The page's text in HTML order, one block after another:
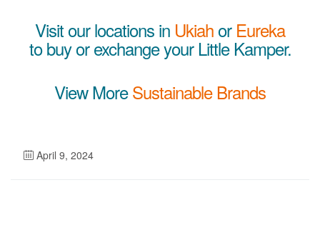
Visit our locations in Ukiahor Eureka
to buy or exchange your Little Kamper.
View MoreSustainable Brands
April 9, 2024